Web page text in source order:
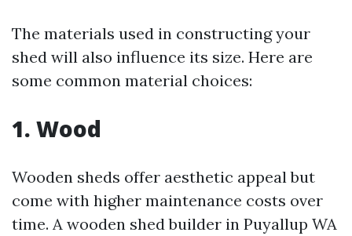
The materials used in constructing your
shed will also influence its size. Here are
some common material choices:
1. Wood
Wooden sheds offer aesthetic appeal but
come with higher maintenance costs over
time. A wooden shed builder in Puyallup WA